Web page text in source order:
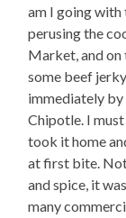
am I going with
perusing the
Market, and on
some beef
immediately by
Chipotle. I
took it home
at first bite.
and spice, it
many